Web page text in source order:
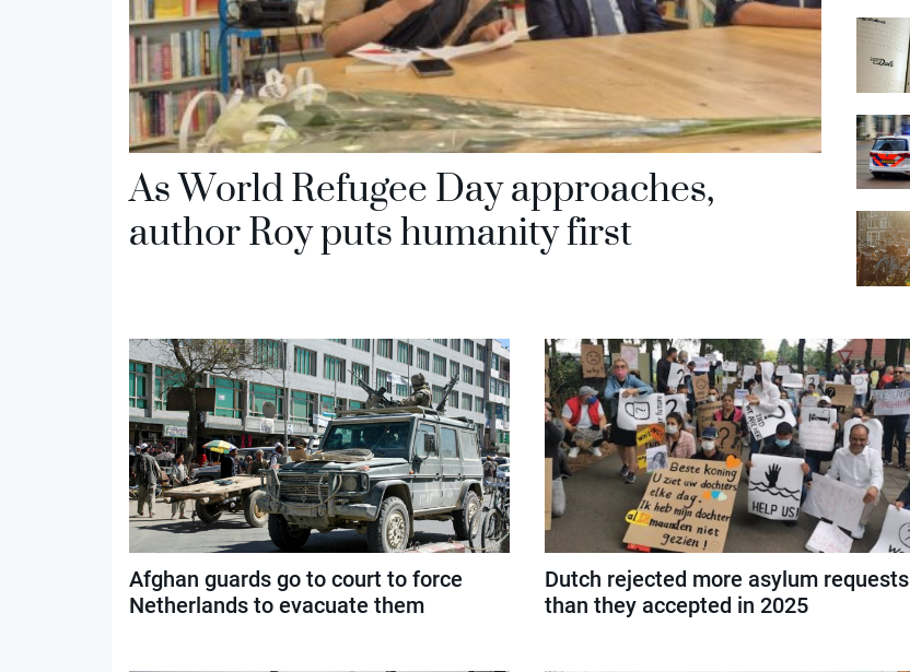
As World Refugee Day approaches,
author Roy puts humanity first
Afghan guards go to court to force
Netherlands to evacuate them
Dutch rejected more asylum requests
than they accepted in 2025